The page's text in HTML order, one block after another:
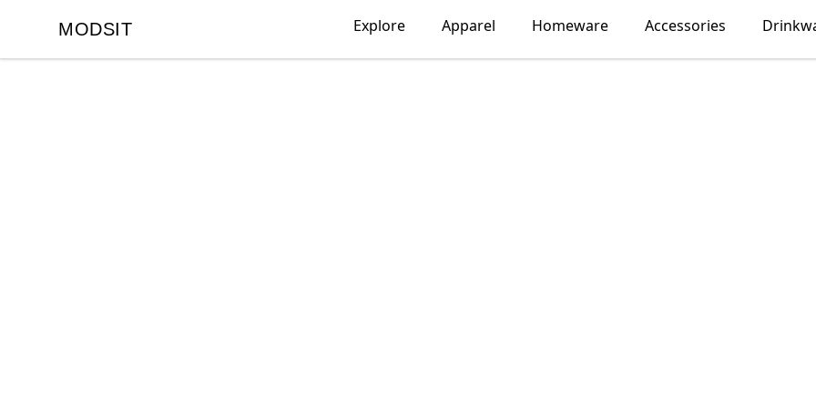
MODSIT
MODSIT Explore Apparel Homeware Accessories